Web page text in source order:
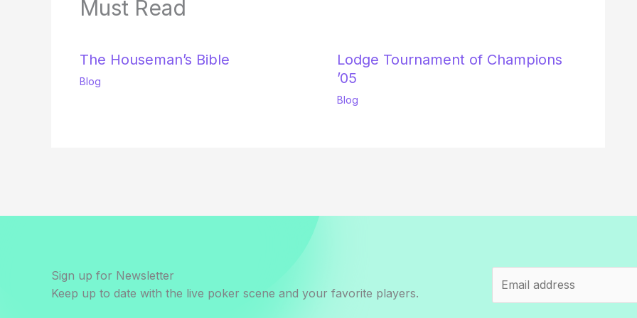
Must Read
The Houseman’s Bible
Blog
Lodge Tournament of Champions
’05
Blog
Sign up for Newsletter
Keep up to date with the live poker scene and your favorite players.